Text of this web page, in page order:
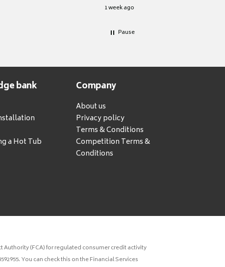
1 week ago
Pause
bank
a Hot Tub
Company
About us
Privacy policy
Terms & Conditions
Competition Terms &
Conditions
Authority (FCA) for regulated consumer credit activity
You can check this on the Financial Services